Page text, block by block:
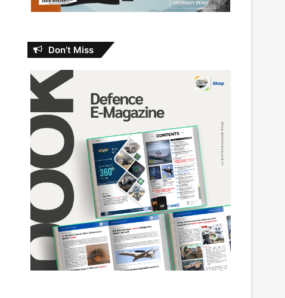
Don’t Miss